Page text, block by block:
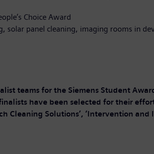
Choice Award
solar panel cleaning, imaging rooms in
teams for the Siemens Student
have been selected for their
Solutions’, ‘Intervention and